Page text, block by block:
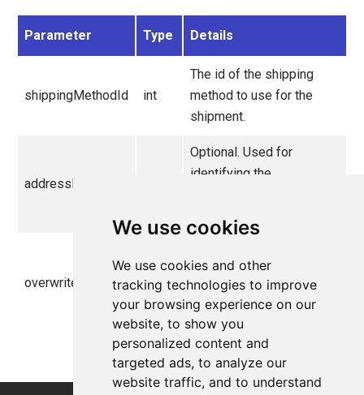
We use cookies
We use cookies and other
tracking technologies to improve
your browsing experience on our
website, to show you
personalized content and
targeted ads, to analyze our
website traffic, and to understand
Parameter Type Details
shippingMethodId int
The id of the shipping
method to use for the
shipment.
addressName
Optional. Used for
identifying the
overwriteExisting bool
shipment should
overwrite the existing
shipment.